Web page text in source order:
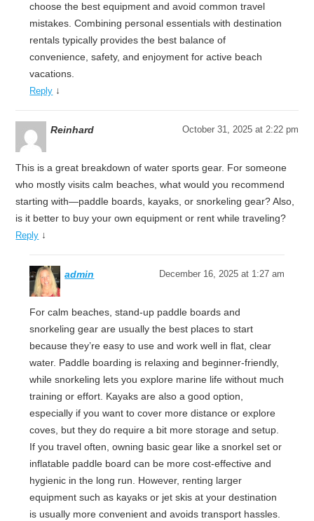
choose the best equipment and avoid common travel
mistakes. Combining personal essentials with destination
rentals typically provides the best balance of
convenience, safety, and enjoyment for active beach
vacations.
Reply ↓
Reinhard October 31, 2025 at 2:22 pm
This is a great breakdown of water sports gear. For someone
who mostly visits calm beaches, what would you recommend
starting with—paddle boards, kayaks, or snorkeling gear? Also,
is it better to buy your own equipment or rent while traveling?
Reply ↓
admin December 16, 2025 at 1:27 am
For calm beaches, stand-up paddle boards and
snorkeling gear are usually the best places to start
because they’re easy to use and work well in flat, clear
water. Paddle boarding is relaxing and beginner-friendly,
while snorkeling lets you explore marine life without much
training or effort. Kayaks are also a good option,
especially if you want to cover more distance or explore
coves, but they do require a bit more storage and setup.
If you travel often, owning basic gear like a snorkel set or
inflatable paddle board can be more cost-effective and
hygienic in the long run. However, renting larger
equipment such as kayaks or jet skis at your destination
is usually more convenient and avoids transport hassles.